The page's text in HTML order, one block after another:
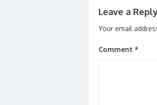
Leave a
Your email
Comment *